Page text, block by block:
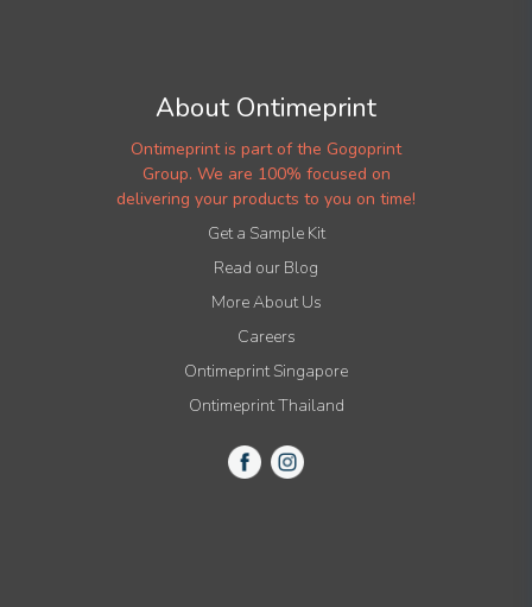
About Ontimeprint
Ontimeprint is part of the Gogoprint
Group. We are 100% focused on
delivering your products to you on time!
Get a Sample Kit
Read our Blog
More About Us
Careers
Ontimeprint Singapore
Ontimeprint Thailand